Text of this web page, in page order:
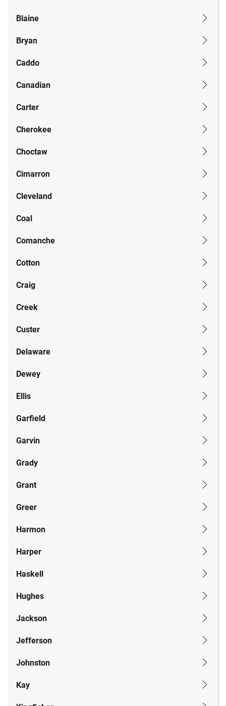
Blaine
Bryan
Caddo
Canadian
Carter
Cherokee
Choctaw
Cimarron
Cleveland
Coal
Comanche
Cotton
Craig
Creek
Custer
Delaware
Dewey
Ellis
Garfield
Garvin
Grady
Grant
Greer
Harmon
Harper
Haskell
Hughes
Jackson
Jefferson
Johnston
Kay